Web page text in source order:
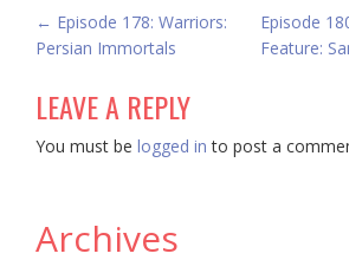
POST
NAVIGATION
← Episode 178: Warriors:
Persian Immortals
Episode
Feature:
LEAVE A REPLY
You must be logged in to post a
Archives